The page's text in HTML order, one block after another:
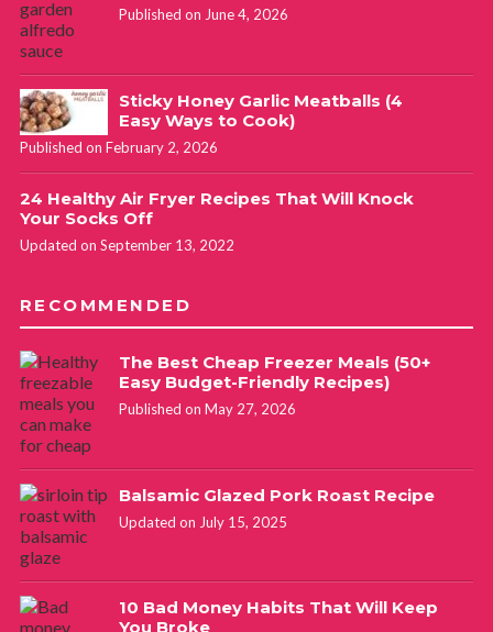
Published on June 4, 2026
Sticky Honey Garlic Meatballs (4
Easy Ways to Cook)
Published on February 2, 2026
24 Healthy Air Fryer Recipes That Will Knock
Your Socks Off
Updated on September 13, 2022
RECOMMENDED
The Best Cheap Freezer Meals (50+
Easy Budget-Friendly Recipes)
Published on May 27, 2026
Balsamic Glazed Pork Roast Recipe
Updated on July 15, 2025
10 Bad Money Habits That Will Keep
You Broke